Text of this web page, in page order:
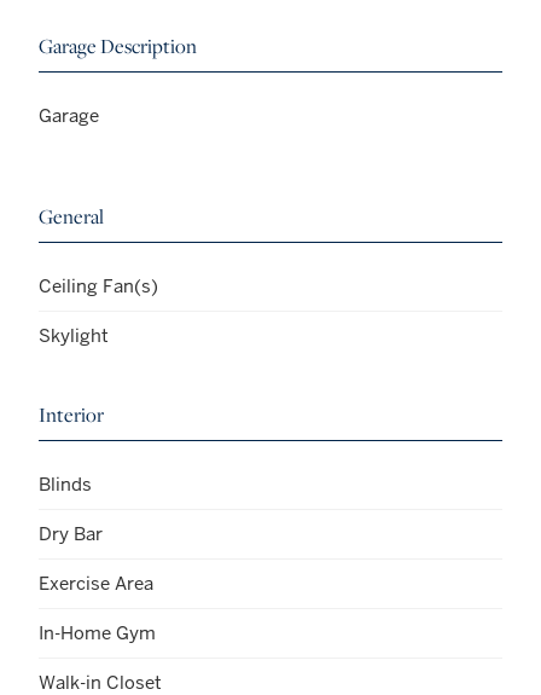
Garage Description
Garage
General
Ceiling Fan(s)
Skylight
Interior
Blinds
Dry Bar
Exercise Area
In-Home Gym
Walk-in Closet